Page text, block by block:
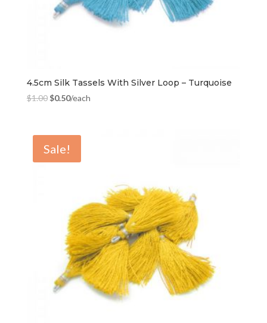
4.5cm Silk Tassels With Silver Loop – Turquoise
$1.00$0.50/each
Sale!